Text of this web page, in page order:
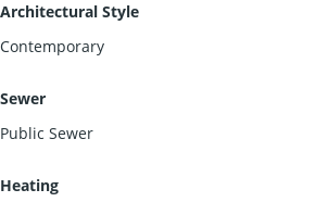
Architectural Style
Contemporary
Sewer
Public Sewer
Heating